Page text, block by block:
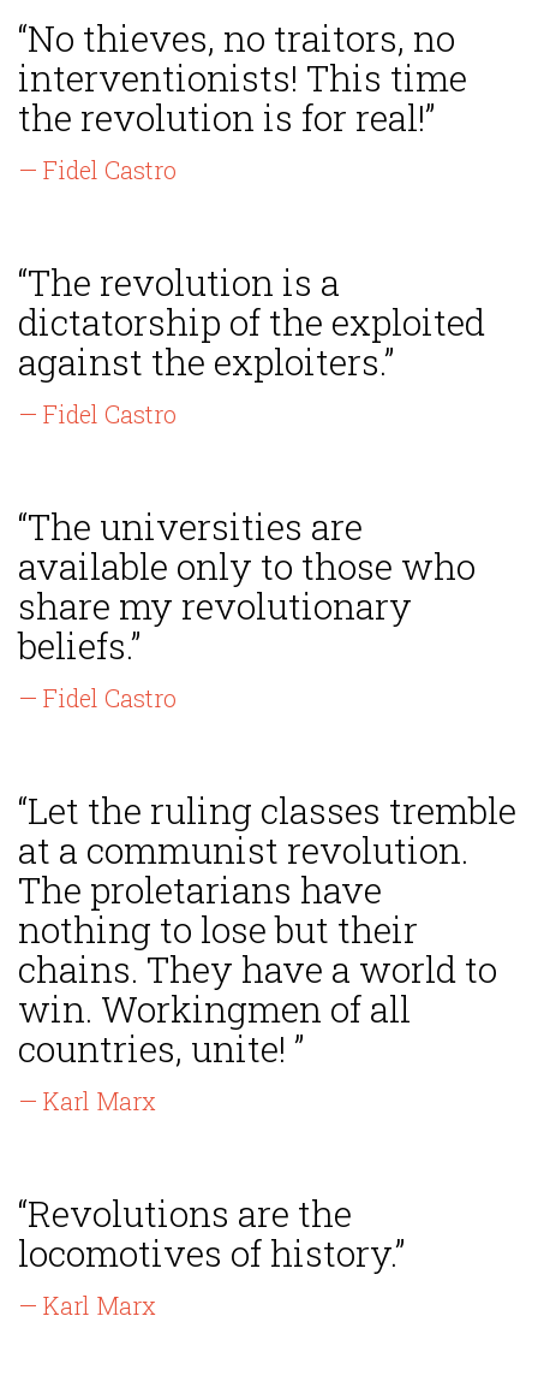
“No thieves, no traitors, no
interventionists! This time
the revolution is for real!”
— Fidel Castro
“The revolution is a
dictatorship of the exploited
against the exploiters.”
— Fidel Castro
“The universities are
available only to those who
share my revolutionary
beliefs.”
— Fidel Castro
“Let the ruling classes tremble
at a communist revolution.
The proletarians have
nothing to lose but their
chains. They have a world to
win. Workingmen of all
countries, unite! ”
— Karl Marx
“Revolutions are the
locomotives of history.”
— Karl Marx